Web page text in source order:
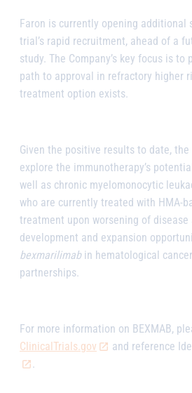
Faron is currently opening additional
trial’s rapid recruitment, ahead of a
study. The Company’s key focus is to
path to approval in refractory higher
treatment option exists.
Given the positive results to date,
explore the immunotherapy’s
well as chronic myelomonocytic
who are currently treated with HMA-
treatment upon worsening of
development and expansion
bexmarilimabin hematological
partnerships.
For more information on BEXMAB,
ClinicalTrials.gov
and reference
.